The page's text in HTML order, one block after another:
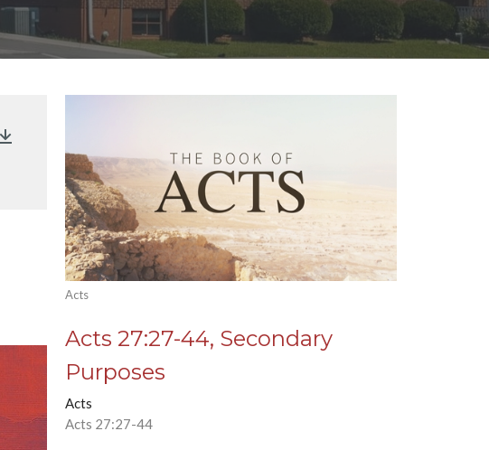
Acts
Acts 27:27-44, Secondary
Purposes
Acts
Acts 27:27-44